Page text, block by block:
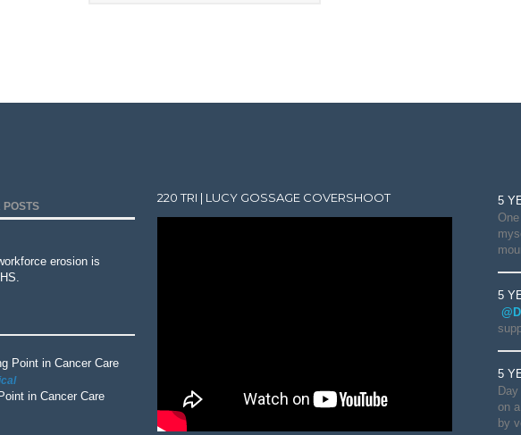
POSTS
erosion is
in Cancer Care
220 TRI | LUCY GOSSAGE COVERSHOOT
5
5
5
on
by